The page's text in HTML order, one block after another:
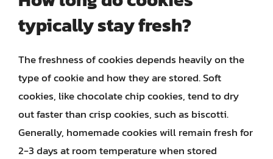
typically stay fresh?
The freshness of cookies depends heavily on the
type of cookie and how they are stored. Soft
cookies, like chocolate chip cookies, tend to dry
out faster than crisp cookies, such as biscotti.
Generally, homemade cookies will remain fresh for
2-3 days at room temperature when stored